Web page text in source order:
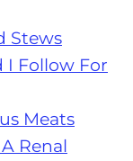
Stews
I Follow For
Meats
Renal